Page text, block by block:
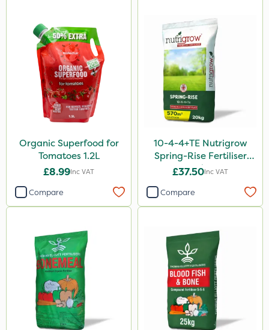
1000kg
20 Litre
Application
Knapsack
Spreader
Watering Can
Spread By Hand
Organic Superfood for
Tomatoes 1.2L
£8.99Inc VAT
Compare
10-4-4+TE Nutrigrow
Spring-Rise Fertiliser
20kg
£37.50Inc VAT
Compare